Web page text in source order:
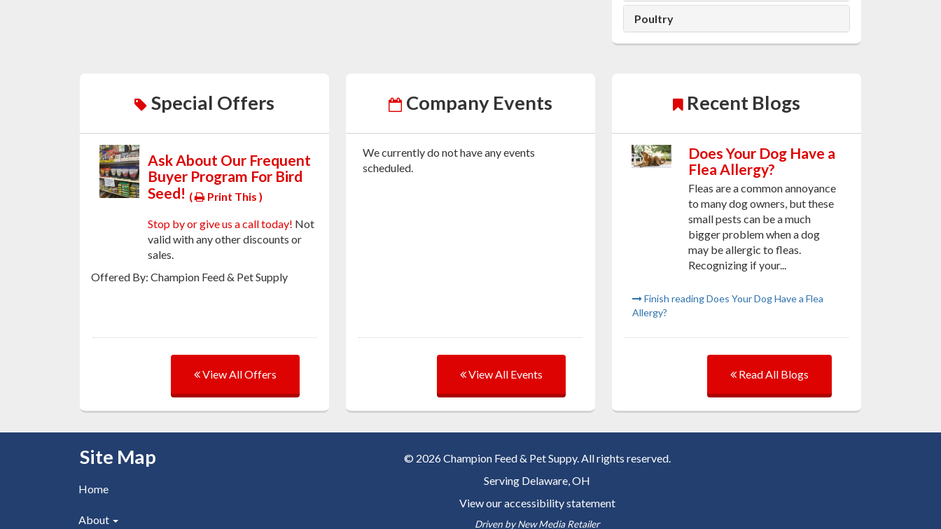
Poultry
Special Offers
Ask About Our Frequent
Buyer Program For Bird
Seed! ( Print This )
Stop by or give us a call today! Not
valid with any other discounts or
sales.
Offered By: Champion Feed & Pet Supply
View All Offers
Company Events
We currently do not have any events
scheduled.
View All Events
Recent Blogs
Does Your Dog Have a
Flea Allergy?
Fleas are a common annoyance
to many dog owners, but these
small pests can be a much
bigger problem when a dog
may be allergic to fleas.
Recognizing if your...
Finish reading Does Your Dog Have a Flea
Allergy?
Read All Blogs
Skip Navigation
Site Map
Home
About
© 2026 Champion Feed & Pet Suppy. All rights reserved.
Serving Delaware, OH
View our accessibility statement
Driven byNew Media Retailer